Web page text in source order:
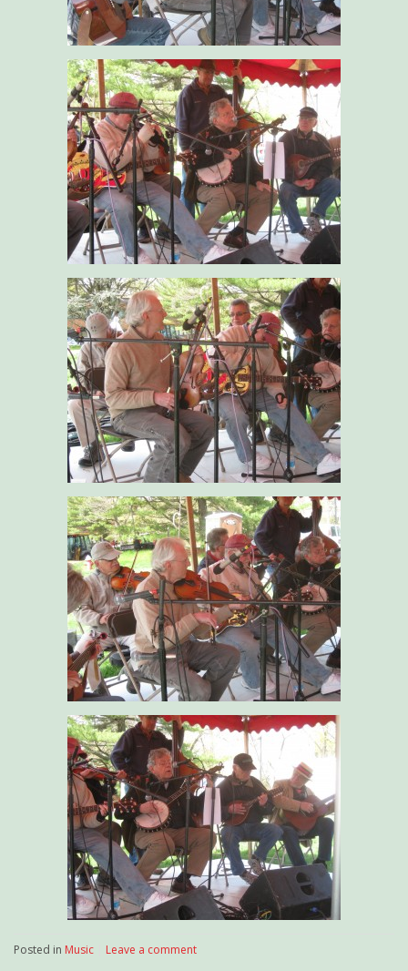
Posted in Music Leave a comment